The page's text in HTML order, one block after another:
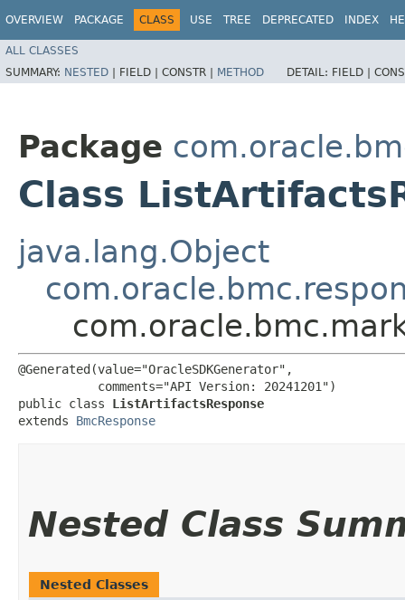
OVERVIEW PACKAGE CLASS USE TREE DEPRECATED INDEX
ALL CLASSES
SUMMARY: NESTED | FIELD | CONSTR | METHOD DETAIL: FIELD |
Package
Class
java.lang.Object
@Generated(value="OracleSDKGenerator",
           comments="API Version: 20241201")
public class ListArtifactsResponse
extends BmcResponse
Nested Class
Nested Classes